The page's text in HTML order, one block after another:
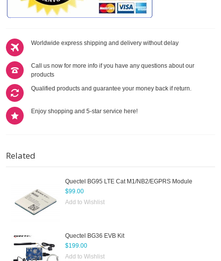
Worldwide express shipping and delivery without delay
Call us now for more info if you have any questions about our
products
Qualified products and guarantee your money back if return.
Enjoy shopping and 5-star service here!
Related
Quectel BG95 LTE Cat M1/NB2/EGPRS Module
$99.00
Add to Wishlist
Quectel BG36 EVB Kit
$199.00
Add to Wishlist